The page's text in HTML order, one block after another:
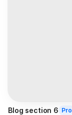
Blog section 6 Pro